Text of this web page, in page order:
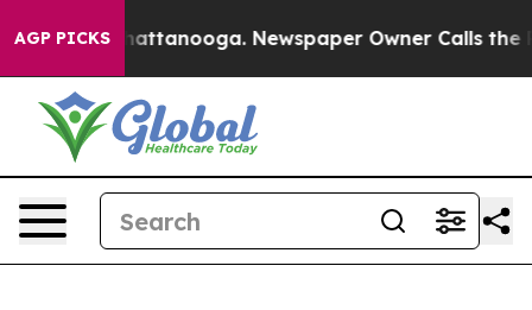
AGP PICKS
in Chattanooga. Newspaper Owner Calls the